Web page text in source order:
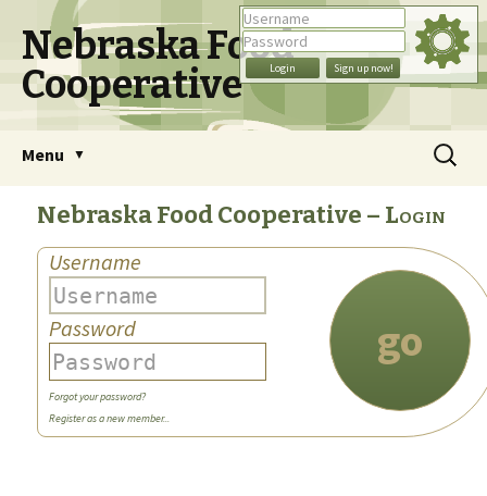
Nebraska Food
Cooperative
Menu
content
Nebraska Food Cooperative Login
go
Username
Password
Forgot your password?
Register as a new member...